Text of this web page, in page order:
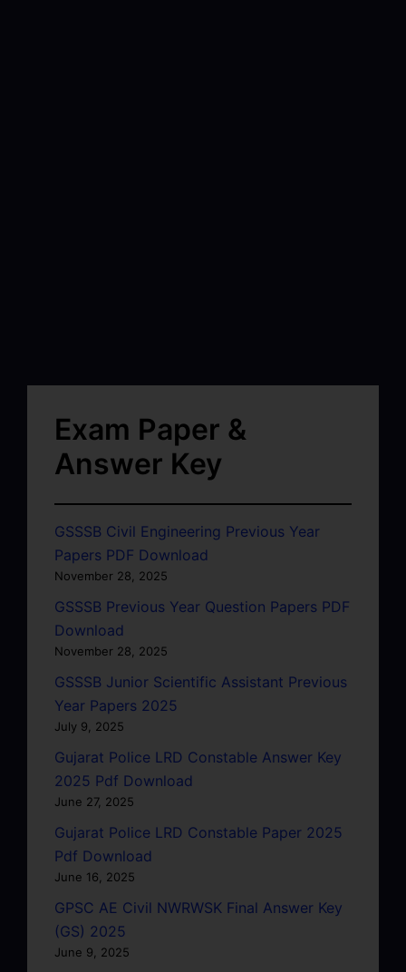
Exam Paper &
Answer Key
GSSSB Civil Engineering Previous Year
Papers PDF Download
November 28, 2025
GSSSB Previous Year Question Papers PDF
Download
November 28, 2025
GSSSB Junior Scientific Assistant Previous
Year Papers 2025
July 9, 2025
Gujarat Police LRD Constable Answer Key
2025 Pdf Download
June 27, 2025
Gujarat Police LRD Constable Paper 2025
Pdf Download
June 16, 2025
GPSC AE Civil NWRWSK Final Answer Key
(GS) 2025
June 9, 2025